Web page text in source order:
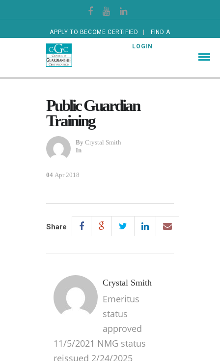
APPLY TO BECOME CERTIFIED FIND A
CERTIFIED GUARDIAN LOGIN
Public Guardian
Training
By Crystal Smith
In
04 Apr 2018
Share
Crystal Smith
Emeritus
status
approved
11/5/2021 NMG status
reissued 2/24/2025